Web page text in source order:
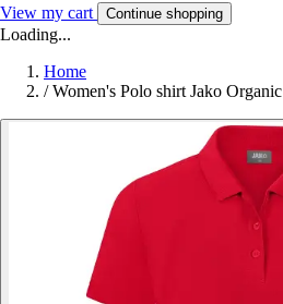
View my cart Continue shopping
Loading...
Home
/ Women's Polo shirt Jako Organic